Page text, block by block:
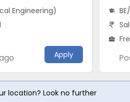
Engineering)
Apply
location? Look no further